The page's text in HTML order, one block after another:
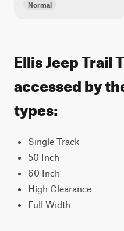
Normal
Ellis Jeep Trail
accessed by
types:
Single Track
50 Inch
60 Inch
High Clearance
Full Width